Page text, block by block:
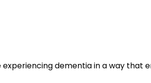
dementia in a way that